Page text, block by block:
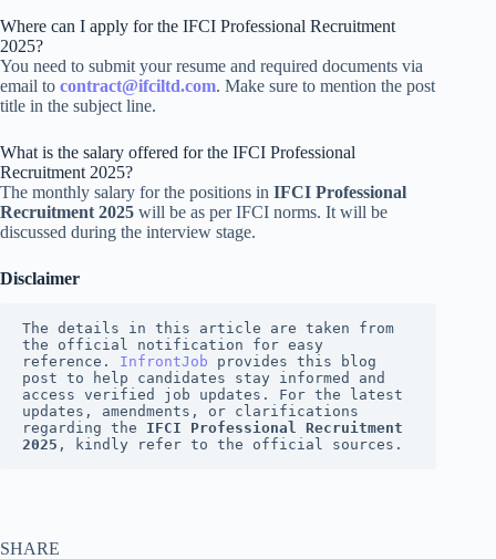
Where can I apply for the IFCI Professional Recruitment
2025?
You need to submit your resume and required documents via
email to contract@ifciltd.com. Make sure to mention the post
title in the subject line.
What is the salary offered for the IFCI Professional
Recruitment 2025?
The monthly salary for the positions in IFCI Professional
Recruitment 2025 will be as per IFCI norms. It will be
discussed during the interview stage.
Disclaimer
The details in this article are taken from
the official notification for easy
reference. InfrontJob provides this blog
post to help candidates stay informed and
access verified job updates. For the latest
updates, amendments, or clarifications
regarding the IFCI Professional Recruitment
2025 , kindly refer to the official sources.
SHARE